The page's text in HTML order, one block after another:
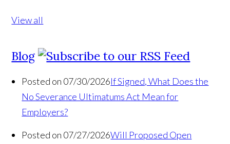
View all
Blog
Posted on 07/30/2026If Signed, What Does the
No Severance Ultimatums Act Mean for
Employers?
Posted on 07/27/2026Will Proposed Open